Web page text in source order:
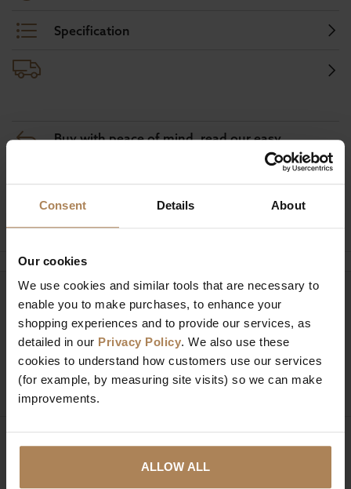
Consent Details About
Our cookies
We use cookies and similar tools that are necessary to
enable you to make purchases, to enhance your
shopping experiences and to provide our services, as
detailed in our Privacy Policy. We also use these
cookies to understand how customers use our services
(for example, by measuring site visits) so we can make
improvements.
ALLOW ALL
Specification
Buy with peace of mind, read our easy
Ask a question
Need help? Call our specialists on
01274 850735
Mon to Fri 9:00am to 6pm, Sat 9am to 5pm, Sun 10am
to 4pm GMT.
Sign up for news and exclusive offers